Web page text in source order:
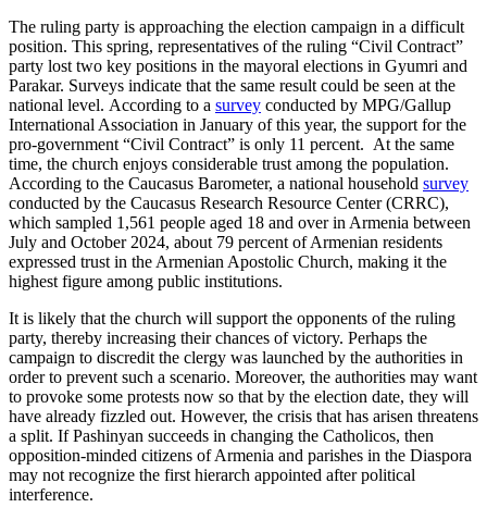
The ruling party is approaching the election campaign in a difficult
position. This spring, representatives of the ruling “Civil Contract”
party lost two key positions in the mayoral elections in Gyumri and
Parakar. Surveys indicate that the same result could be seen at the
national level. According to a survey conducted by MPG/Gallup
International Association in January of this year, the support for the
pro-government “Civil Contract” is only 11 percent. At the same
time, the church enjoys considerable trust among the population.
According to the Caucasus Barometer, a national household survey
conducted by the Caucasus Research Resource Center (CRRC),
which sampled 1,561 people aged 18 and over in Armenia between
July and October 2024, about 79 percent of Armenian residents
expressed trust in the Armenian Apostolic Church, making it the
highest figure among public institutions.
It is likely that the church will support the opponents of the ruling
party, thereby increasing their chances of victory. Perhaps the
campaign to discredit the clergy was launched by the authorities in
order to prevent such a scenario. Moreover, the authorities may want
to provoke some protests now so that by the election date, they will
have already fizzled out. However, the crisis that has arisen threatens
a split. If Pashinyan succeeds in changing the Catholicos, then
opposition-minded citizens of Armenia and parishes in the Diaspora
may not recognize the first hierarch appointed after political
interference.